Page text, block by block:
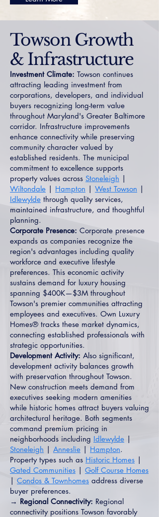
Towson Growth
& Infrastructure
Investment Climate: Towson continues
attracting leading investment from
corporations, developers, and individual
buyers recognizing long-term value
throughout Maryland's Greater Baltimore
corridor. Infrastructure improvements
enhance connectivity while preserving
community character valued by
established residents. The municipal
commitment to excellence supports
property values across Stoneleigh |
Wiltondale | Hampton | West Towson |
Idlewylde through quality services,
maintained infrastructure, and thoughtful
planning.
Corporate Presence: Corporate presence
expands as companies recognize the
region's advantages including quality
workforce and executive lifestyle
preferences. This economic activity
sustains demand for luxury housing
spanning $400K—$3M throughout
Towson's premier communities attracting
employees and executives. Own Luxury
Homes® tracks these market dynamics,
connecting established professionals with
strategic opportunities.
Development Activity: Also significant,
development activity balances growth
with preservation throughout Towson.
New construction meets demand from
executives seeking modern amenities
while historic homes attract buyers valuing
architectural heritage. Both segments
command premium pricing in
neighborhoods including Idlewylde |
Stoneleigh | Anneslie | Hampton.
Property types such as Historic Homes |
Gated Communities | Golf Course Homes
| Condos & Townhomes address diverse
buyer preferences.
→ Regional Connectivity: Regional
connectivity positions Towson favorably